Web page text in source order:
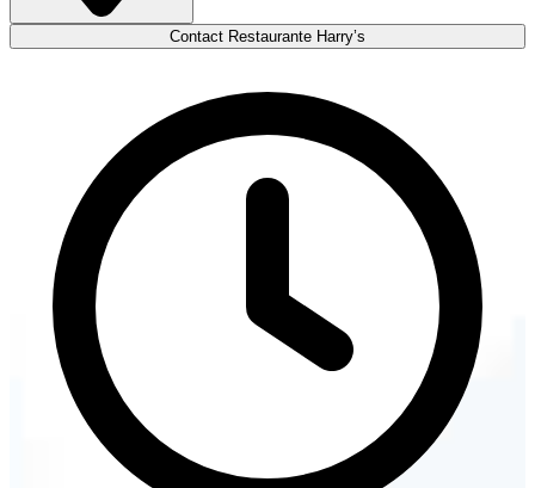
Contact Restaurante Harry’s